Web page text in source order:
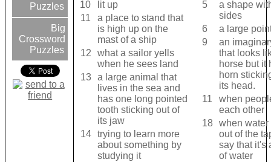
Puzzles
Big
Crossword
Puzzles
10
lit up
11
a place to stand that
is high up on the
mast of a ship
12
what a sailor yells
when he sees land
13 a large animal that
lives in the sea and
has one long pointed
tooth sticking out of
its jaw
14 trying to learn more
about something by
studying it
5
a shape
sides
6
a large
9
an
that looks
horse but it
horn
its head.
11
when
each other
18 when water
out of the
say that it's
of water